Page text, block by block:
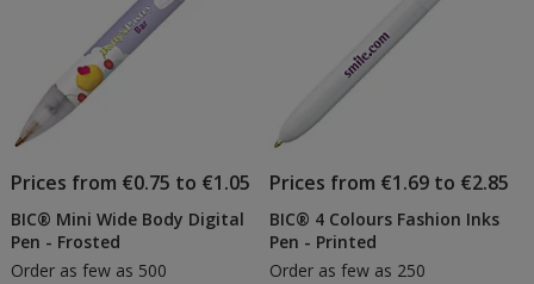
Prices from €0.75 to €1.05
BIC® Mini Wide Body Digital
Pen - Frosted
Order as few as 500
Prices from €1.69 to €2.85
BIC® 4 Colours Fashion Inks
Pen - Printed
Order as few as 250